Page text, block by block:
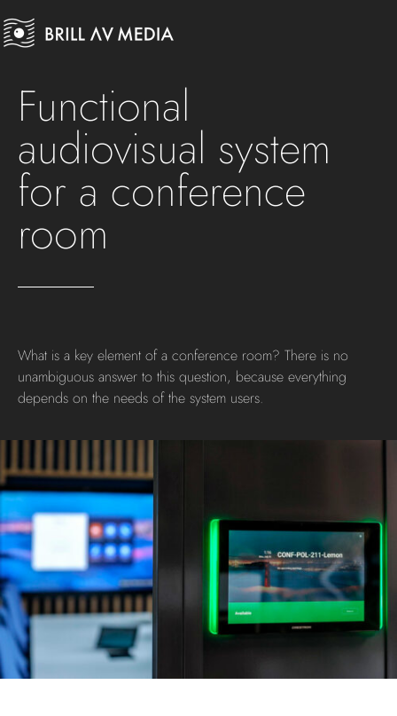
Functional
audiovisual system
for a conference
room
What is a key element of a conference room? There is no
unambiguous answer to this question, because everything
depends on the needs of the system users.